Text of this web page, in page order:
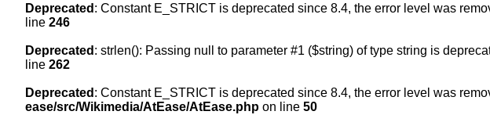
Deprecated : Constant E_STRICT is deprecated since 8.4, the error level was
line 246
Deprecated : strlen(): Passing null to parameter #1 ($string) of type string is
line 262
Deprecated : Constant E_STRICT is deprecated since 8.4, the error level was
ease/src/Wikimedia/AtEase/AtEase.php on line 50